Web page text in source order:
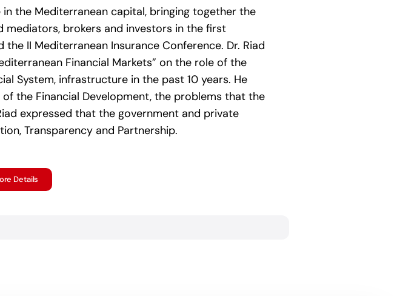
the Mediterranean capital, bringing together the
mediators, brokers and investors in the first
II Mediterranean Insurance Conference. Dr. Riad
Financial Markets” on the role of the
System, infrastructure in the past 10 years. He
the Financial Development, the problems that the
expressed that the government and private
Transparency and Partnership.
Details